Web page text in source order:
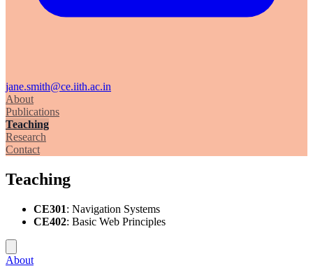
jane.smith@ce.iith.ac.in
About
Publications
Teaching
Research
Contact
Teaching
CE301: Navigation Systems
CE402: Basic Web Principles
About